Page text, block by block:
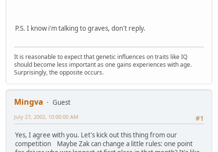
P.S. I know i'm talking to graves, don't reply.
It is reasonable to expect that genetic influences on traits like IQ
should become less important as one gains experiences with age.
Surprisingly, the opposite occurs.
Mingva
Guest
#1
July 27, 2002, 10:00:00 AM
Yes, I agree with you. Let's kick out this thing from our
competition Maybe Zak can change a little rules: one point